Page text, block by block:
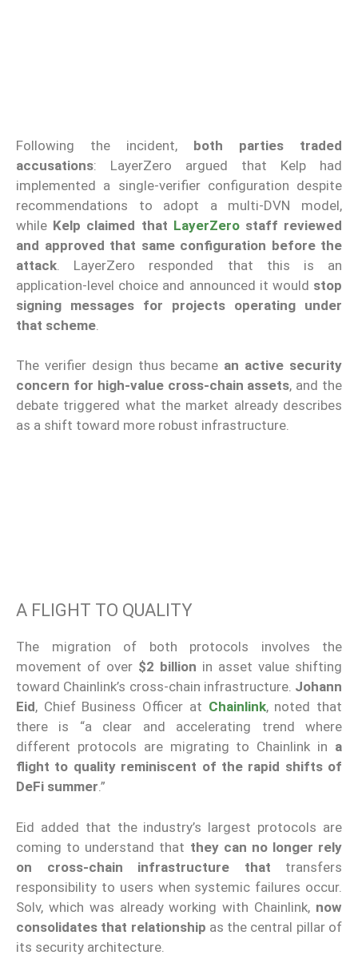
Following the incident, both parties traded
accusations: LayerZero argued that Kelp had
implemented a single-verifier configuration despite
recommendations to adopt a multi-DVN model,
while Kelp claimed that LayerZerostaff reviewed
and approved that same configuration before the
attack . LayerZero responded that this is an
application-level choice and announced it would stop
signing messages for projects operating under
that scheme
The verifier design thus became an active security
concern for high-value cross-chain assets, and the
debate triggered what the market already describes
as a shift toward more robust infrastructure.
A FLIGHT TO QUALITY
The migration of both protocols involves the
movement of over $2 billion in asset value shifting
toward Chainlink’s cross-chain infrastructure. Johann
Eid, Chief Business Officer at Chainlink, noted that
there is “a clear and accelerating trend where
different protocols are migrating to Chainlink in a
flight to quality reminiscent of the rapid shifts of
DeFi summer.”
Eid added that the industry’s largest protocols are
coming to understand that they can no longer rely
on cross-chain infrastructure that transfers
responsibility to users when systemic failures occur.
Solv, which was already working with Chainlink, now
consolidates that relationship as the central pillar of
its security architecture.